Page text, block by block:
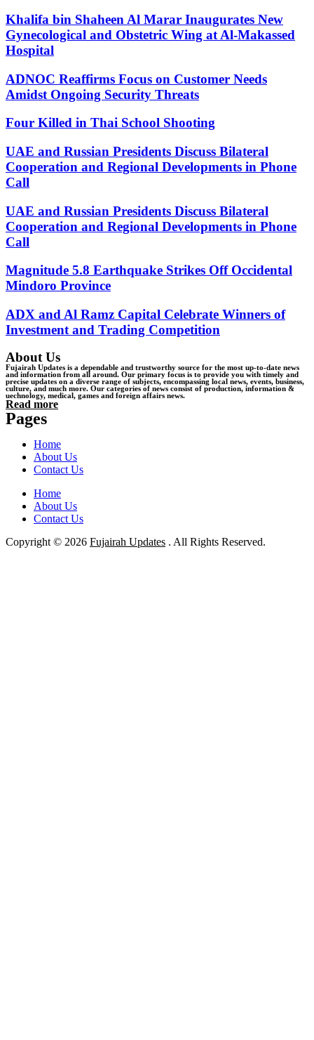
Khalifa bin Shaheen Al Marar Inaugurates New
Gynecological and Obstetric Wing at Al-Makassed
Hospital
ADNOC Reaffirms Focus on Customer Needs
Amidst Ongoing Security Threats
Four Killed in Thai School Shooting
UAE and Russian Presidents Discuss Bilateral
Cooperation and Regional Developments in Phone
Call
UAE and Russian Presidents Discuss Bilateral
Cooperation and Regional Developments in Phone
Call
Magnitude 5.8 Earthquake Strikes Off Occidental
Mindoro Province
ADX and Al Ramz Capital Celebrate Winners of
Investment and Trading Competition
About Us
Fujairah Updates is a dependable and trustworthy source for the most up-to-date news
and information from all around. Our primary focus is to provide you with timely and
precise updates on a diverse range of subjects, encompassing local news, events, business,
culture, and much more. Our categories of news consist of production, information &
uechnology, medical, games and foreign affairs news.
Read more
Pages
Home
About Us
Contact Us
Home
About Us
Contact Us
Copyright © 2026 Fujairah Updates . All Rights Reserved.